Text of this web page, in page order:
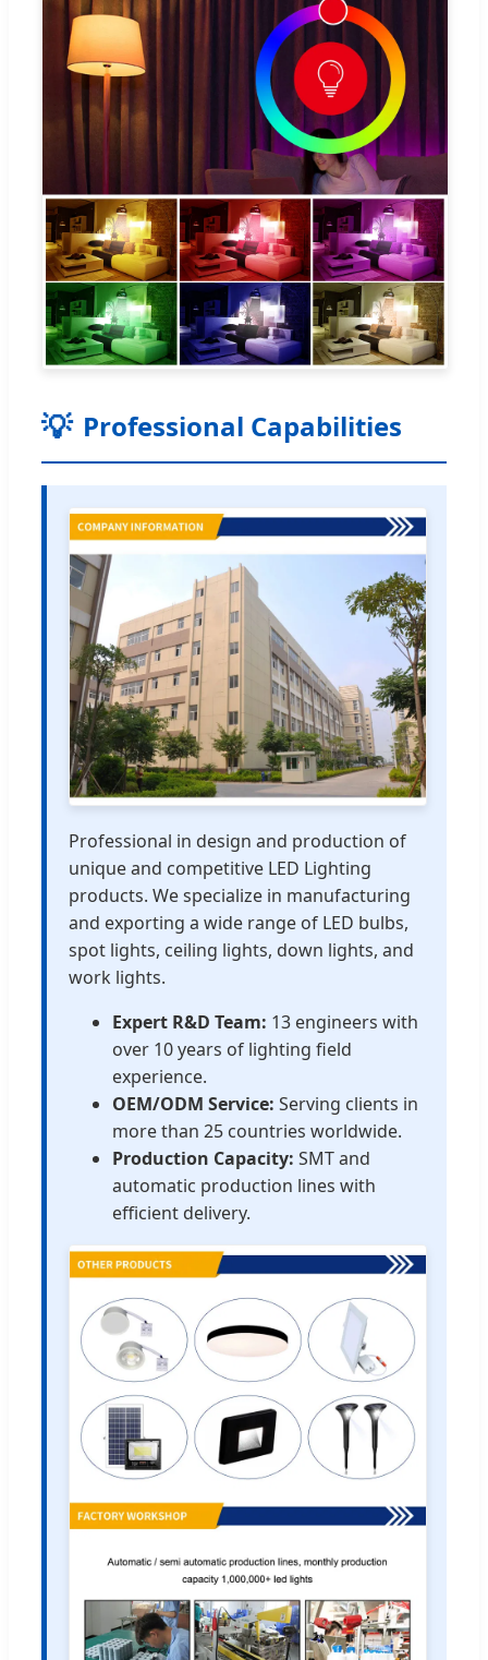
Professional Capabilities
Professional in design and production of
unique and competitive LED Lighting
products. We specialize in manufacturing
and exporting a wide range of LED bulbs,
spot lights, ceiling lights, down lights, and
work lights.
Expert R&D Team: 13 engineers with
over 10 years of lighting field
experience.
OEM/ODM Service: Serving clients in
more than 25 countries worldwide.
Production Capacity: SMT and
automatic production lines with
efficient delivery.